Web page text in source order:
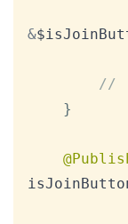
&
//
}